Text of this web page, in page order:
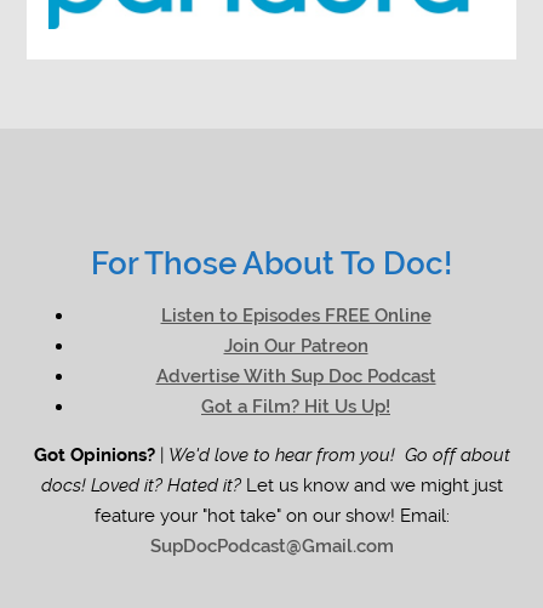
For Those About To Doc!
Listen to Episodes FREE Online
Join Our Patreon
Advertise With Sup Doc Podcast
Got a Film? Hit Us Up!
Got Opinions?| We'd love to hear from you! Go off about
docs! Loved it? Hated it?Let us know and we might just
feature your "hot take" on our show! Email:
SupDocPodcast@Gmail.com